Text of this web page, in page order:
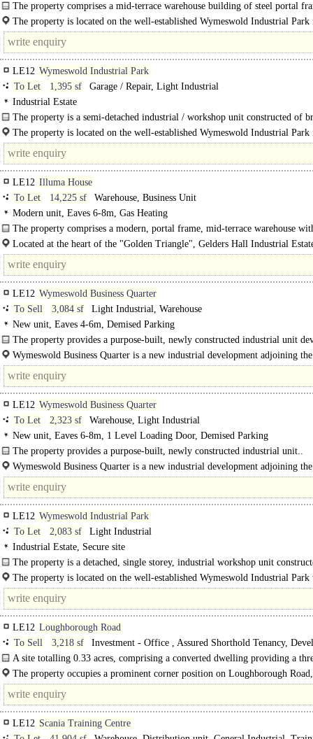
The property comprises a mid-terrace warehouse building of steel portal
construction under a..
The property is located on the well-established Wymeswold Industrial Park
strategically located midway between..
LE12 Wymeswold Industrial Park
To Let
1,395 sf
Garage / Repair, Light Industrial
Industrial Estate
The property is a semi-detached industrial / workshop unit constructed of
underneath a pitched plastisol coated steel roof...
The property is located on the well-established Wymeswold Industrial Park
strategically located midway between the major population centres of..
LE12 Illuma House
To Let
14,225 sf
Warehouse, Business Unit
Modern unit, Eaves 6-8m, Gas Heating
The property comprises a modern, portal frame, mid-terrace warehouse
integral..
Located at the heart of the "Golden Triangle", Gelders Hall Industrial
occupies a position within Shepshed approximately 1..
LE12 Wymeswold Business Quarter
To Sell
3,084 sf
Light Industrial, Warehouse
New unit, Eaves 4-6m, Demised Parking
The property provides a purpose-built, newly constructed industrial unit
to a high specification, benefiting from:..
Wymeswold Business Quarter is a new industrial development adjoining
Wymeswold..
LE12 Wymeswold Business Quarter
To Let
2,323 sf
Warehouse, Light Industrial
New unit, Eaves 6-8m, 1 Level Loading Door, Demised Parking
The property provides a purpose-built, newly constructed industrial unit..
Wymeswold Business Quarter is a new industrial development adjoining the
existing..
LE12 Wymeswold Industrial Park
To Let
2,083 sf
Light Industrial
Industrial Estate, Secure site
The property is a detached, single storey, industrial workshop unit
brickwork underneath a pitched plastisol coated..
The property is located on the well-established Wymeswold Industrial Park
strategically located midway between the major..
LE12 Loughborough Road
To Sell
3,218 sf
Investment - Office , Assured Shorthold Tenancy,
Residential
A site totalling 0.33 acres, comprising a converted dwelling providing a
bedroomed house alongside a two storey office building. The buildings..
The property occupies a prominent corner position on Loughborough Road,
Mountsorrel, at its junction with Crown..
LE12 Scania Training Centre